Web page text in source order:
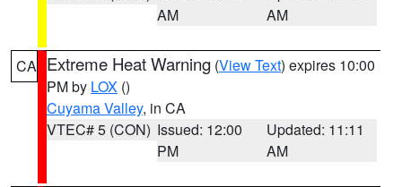
AM
AM
CA Extreme Heat Warning (View Text) expires 10:00
PM by LOX ()
Cuyama Valley, in CA
VTEC# 5 (CON) Issued: 12:00
PM
Updated: 11:11
AM